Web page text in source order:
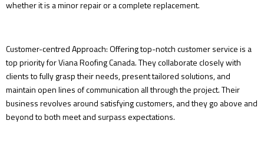
whether it is a minor repair or a complete replacement.
Customer-centred Approach: Offering top-notch customer service is a
top priority for Viana Roofing Canada. They collaborate closely with
clients to fully grasp their needs, present tailored solutions, and
maintain open lines of communication all through the project. Their
business revolves around satisfying customers, and they go above and
beyond to both meet and surpass expectations.